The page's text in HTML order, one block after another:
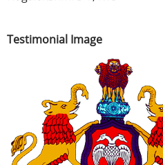
Testimonial Image